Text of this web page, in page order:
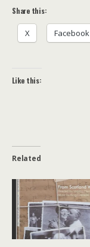
Share this:
X Facebook
Like this:
Related